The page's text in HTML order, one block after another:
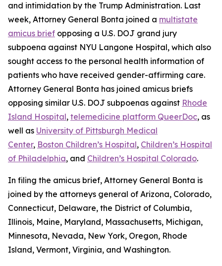
and intimidation by the Trump Administration. Last
week, Attorney General Bonta joined a multistate
amicus brief opposing a U.S. DOJ grand jury
subpoena against NYU Langone Hospital, which also
sought access to the personal health information of
patients who have received gender-affirming care.
Attorney General Bonta has joined amicus briefs
opposing similar U.S. DOJ subpoenas against Rhode
Island Hospital, telemedicine platform QueerDoc, as
well as University of Pittsburgh Medical
Center, Boston Children’s Hospital, Children’s Hospital
of Philadelphia, and Children’s Hospital Colorado.
In filing the amicus brief, Attorney General Bonta is
joined by the attorneys general of Arizona, Colorado,
Connecticut, Delaware, the District of Columbia,
Illinois, Maine, Maryland, Massachusetts, Michigan,
Minnesota, Nevada, New York, Oregon, Rhode
Island, Vermont, Virginia, and Washington.